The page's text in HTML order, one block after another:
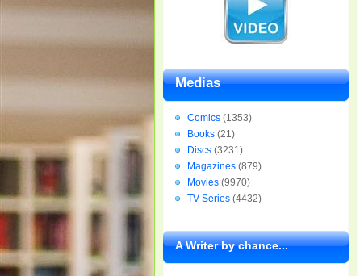
Medias
Comics (1353)
Books (21)
Discs (3231)
Magazines (879)
Movies (9970)
TV Series (4432)
A Writer by chance...